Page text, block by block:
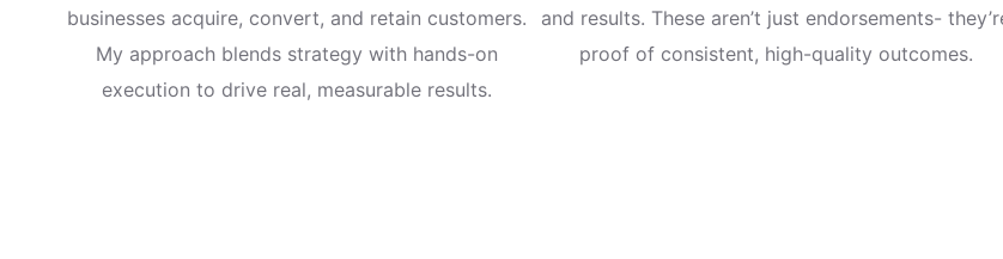
businesses acquire, convert, and retain customers.
My approach blends strategy with hands-on
execution to drive real, measurable results.
and results. These aren’t just endorsements-
proof of consistent, high-quality outcomes.